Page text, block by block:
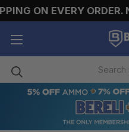
ON EVERY ORDER.